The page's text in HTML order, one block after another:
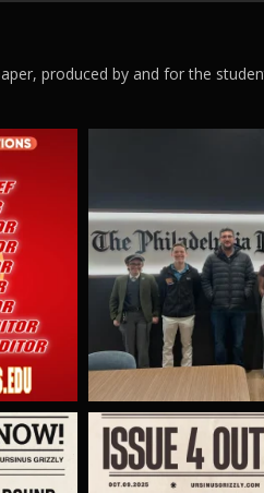
produced by and for the